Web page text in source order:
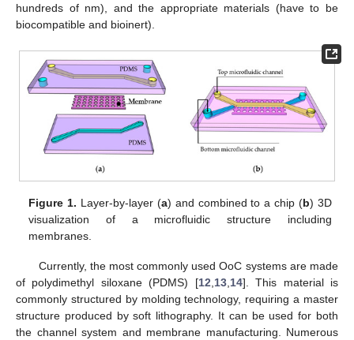
hundreds of nm), and the appropriate materials (have to be
biocompatible and bioinert).
Figure 1. Layer-by-layer (a) and combined to a chip (b) 3D
visualization of a microfluidic structure including
membranes.
Currently, the most commonly used OoC systems are made
of polydimethyl siloxane (PDMS) [12,13,14]. This material is
commonly structured by molding technology, requiring a master
structure produced by soft lithography. It can be used for both
the channel system and membrane manufacturing. Numerous